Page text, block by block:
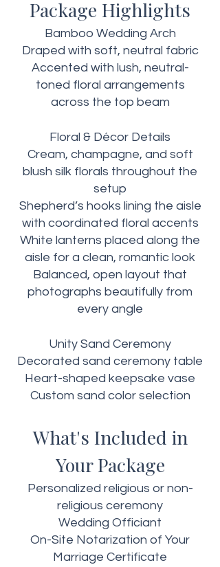
Package Highlights​
Bamboo Wedding Arch
Draped with soft, neutral fabric
Accented with lush, neutral-
toned floral arrangements
across the top beam
Floral & Décor Details
Cream, champagne, and soft
blush silk florals throughout the
setup
Shepherd’s hooks lining the aisle
with coordinated floral accents
White lanterns placed along the
aisle for a clean, romantic look
Balanced, open layout that
photographs beautifully from
every angle
Unity Sand Ceremony
Decorated sand ceremony table
Heart-shaped keepsake vase
Custom sand color selection
What's Included in
Your Package
Personalized religious or non-
religious ceremony
Wedding Officiant
On-Site Notarization of Your
Marriage Certificate